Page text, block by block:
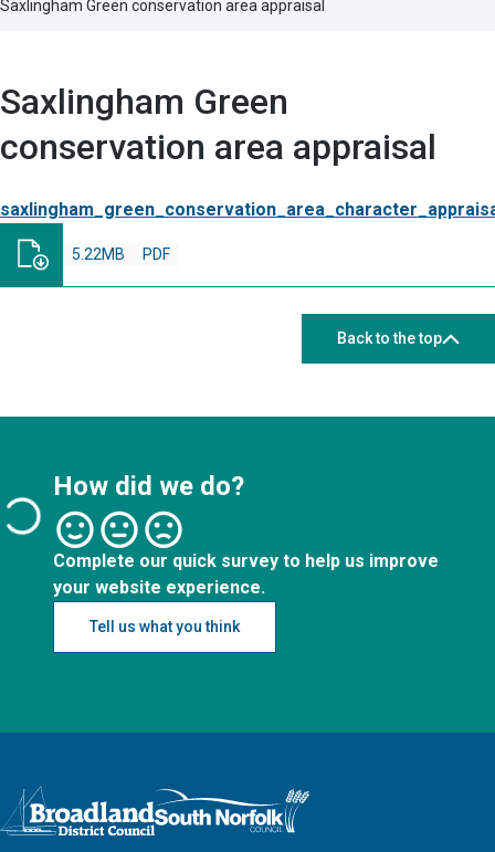
Saxlingham Green conservation area appraisal
Saxlingham Green
conservation area appraisal
PDF
5.22MB
Back to the top
How did we do?
Complete our quick survey to help us improve
your website experience.
Tell us what you think
Logo: Visit the Broadland and South Norfolk home page